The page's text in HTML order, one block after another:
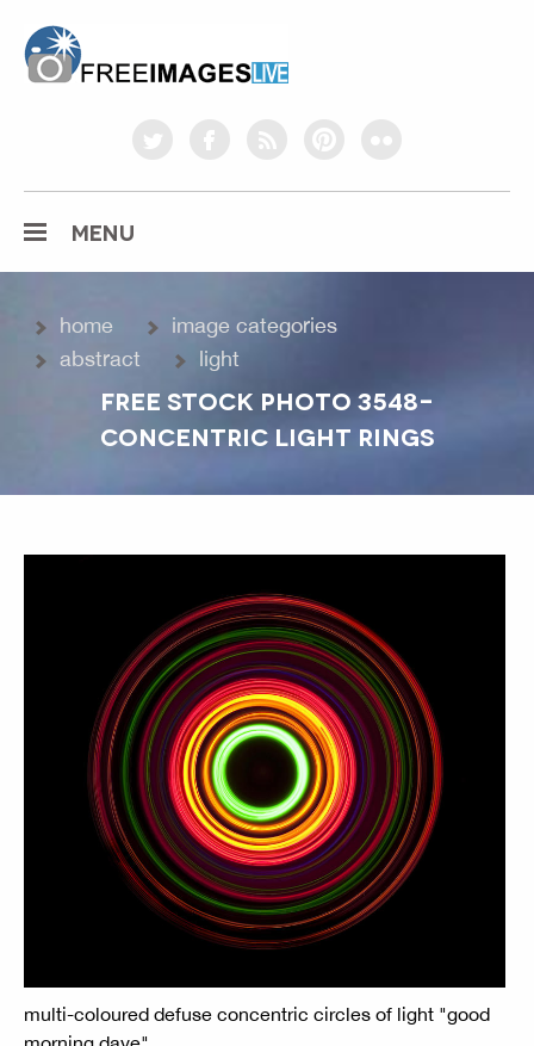
twitterfacebookrss pinterestflickr
MENU
home
image categories
abstract
light
FREE STOCK PHOTO 3548-
CONCENTRIC LIGHT RINGS
multi-coloured defuse concentric circles of light "good